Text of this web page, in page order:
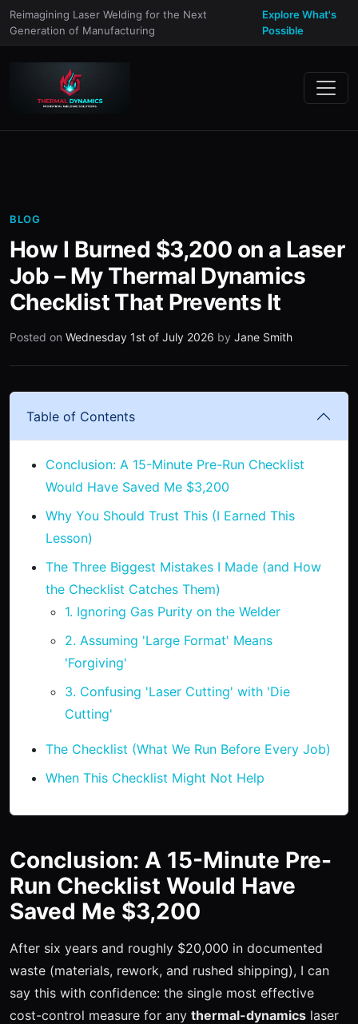
Reimagining Laser Welding for the Next
Generation of Manufacturing
Explore What's
Possible
BLOG
How I Burned $3,200 on a Laser
Job – My Thermal Dynamics
Checklist That Prevents It
Posted on Wednesday 1st of July 2026 by Jane Smith
Table of Contents
Conclusion: A 15-Minute Pre-Run Checklist
Would Have Saved Me $3,200
Why You Should Trust This (I Earned This
Lesson)
The Three Biggest Mistakes I Made (and How
the Checklist Catches Them)
1. Ignoring Gas Purity on the Welder
2. Assuming 'Large Format' Means
'Forgiving'
3. Confusing 'Laser Cutting' with 'Die
Cutting'
The Checklist (What We Run Before Every Job)
When This Checklist Might Not Help
Conclusion: A 15-Minute Pre-
Run Checklist Would Have
Saved Me $3,200
After six years and roughly $20,000 in documented
waste (materials, rework, and rushed shipping), I can
say this with confidence: the single most effective
cost-control measure for any thermal-dynamics laser